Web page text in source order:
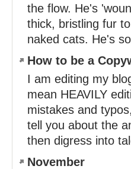
the flow. He's
thick, bristling fur
naked cats. He's
How to be a
I am editing my
mean HEAVILY
mistakes and
tell you about the
then digress into
November